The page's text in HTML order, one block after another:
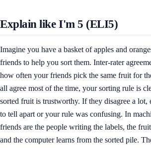
Explain like I'm 5 (ELI5)
Imagine you have a basket of apples and
friends to help you sort them. Inter-rater
how often your friends pick the same fruit for
all agree most of the time, your sorting rule is
sorted fruit is trustworthy. If they disagree a lot,
to tell apart or your rule was confusing. In
friends are the people writing the labels, the
and the computer learns from the sorted pile.